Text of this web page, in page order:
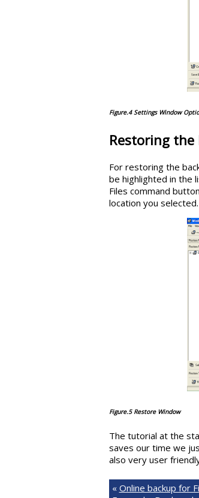
Figure.4 Settings Window
Restoring the
For restoring the
be highlighted in the
Files command
location you selected.
Figure.5 Restore Window
The tutorial at the
saves our time we
also very user
« Online backup for